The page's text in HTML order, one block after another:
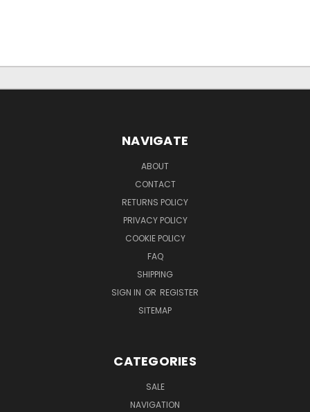
NAVIGATE
ABOUT
CONTACT
RETURNS POLICY
PRIVACY POLICY
COOKIE POLICY
FAQ
SHIPPING
SIGN IN OR REGISTER
SITEMAP
CATEGORIES
SALE
NAVIGATION